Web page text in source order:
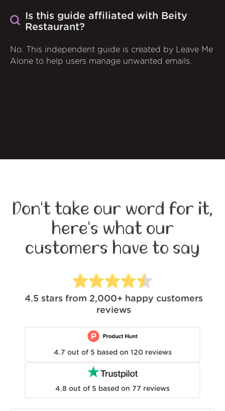
Is this guide affiliated with Beity
Restaurant?
No. This independent guide is created by Leave Me
Alone to help users manage unwanted emails.
Don't take our word for it,
here's what our
customers have to say
4.5 stars from 2,000+ happy customers
reviews
4.7 out of 5 based on 120 reviews
4.8 out of 5 based on 77 reviews